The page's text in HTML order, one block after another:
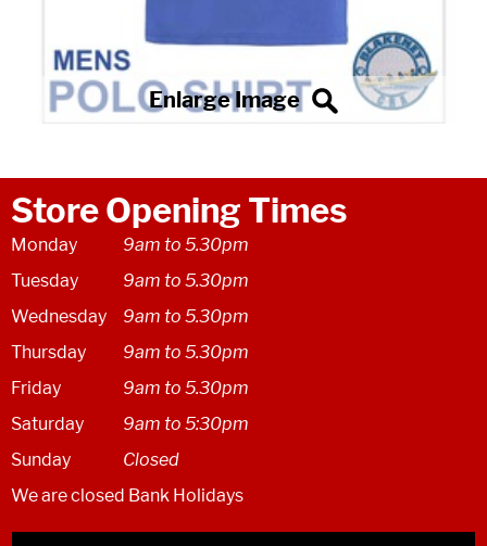
Store Opening Times
Monday
9am to 5.30pm
Tuesday
9am to 5.30pm
Wednesday
9am to 5.30pm
Thursday
9am to 5.30pm
Friday
9am to 5.30pm
Saturday
9am to 5:30pm
Sunday
Closed
We are closed Bank Holidays